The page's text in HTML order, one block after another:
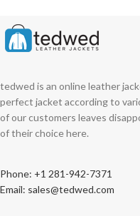
tedwed is an online leather
perfect jacket according to
of our customers leaves
of their choice here.
Phone: +1 281-942-7371
Email: sales@tedwed.com